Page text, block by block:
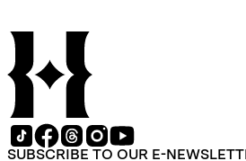
SUBSCRIBE TO OUR E-